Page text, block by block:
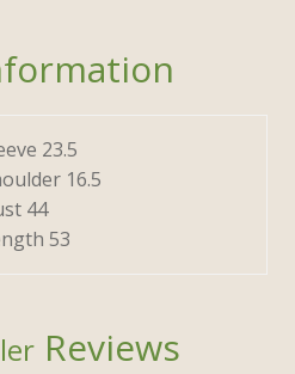
23.5
16.5
44
53
Reviews